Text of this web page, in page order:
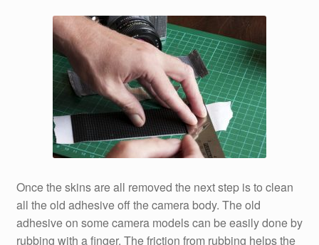
Once the skins are all removed the next step is to clean
all the old adhesive off the camera body. The old
adhesive on some camera models can be easily done by
rubbing with a finger. The friction from rubbing helps the